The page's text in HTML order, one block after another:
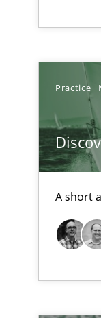
Practice
A short
What